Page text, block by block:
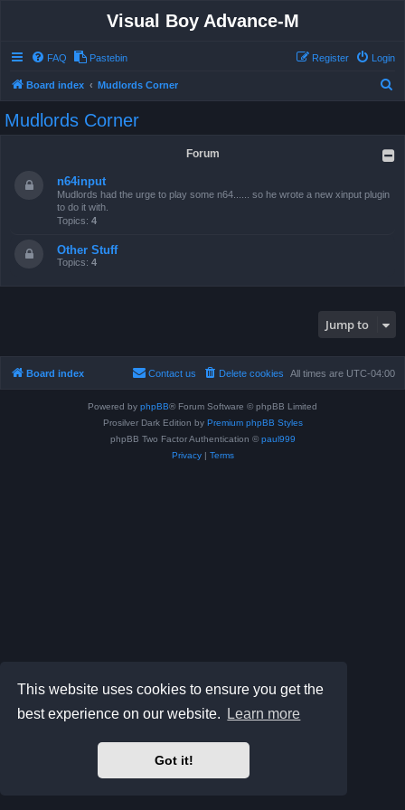
This website uses cookies to ensure you get the
best experience on our website.
Learn more
Got it!
Visual Boy Advance-M
FAQ Pastebin Login
Register
Board index Mudlords Corner
Mudlords Corner
Forum
n64input
Mudlords had the urge to play some n64...... so he wrote a new xinput plugin
to do it with.
Topics: 4
Other Stuff
Topics: 4
Jump to
Board index All times are UTC-04:00
Delete cookies
Contact us
Powered by phpBB® Forum Software © phpBB Limited
Prosilver Dark Edition by Premium phpBB Styles
phpBB Two Factor Authentication © paul999
Privacy| Terms